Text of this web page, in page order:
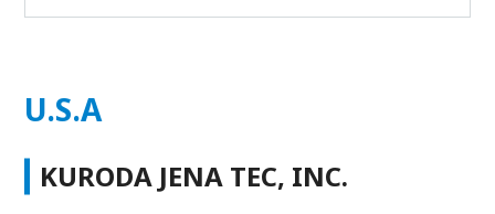
U.S.A
KURODA JENA TEC, INC.